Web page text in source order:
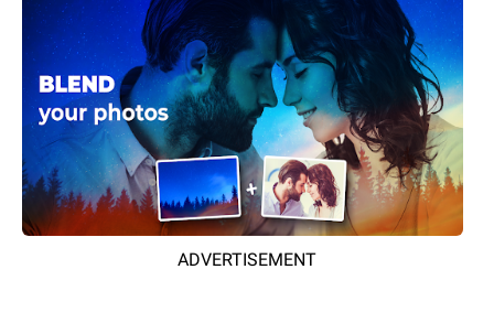
ADVERTISEMENT